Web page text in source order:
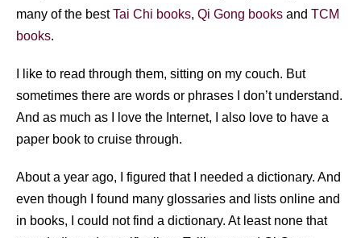
many of the bestTai Chi books, Qi Gong books and TCM
books.
I like to read through them, sitting on my couch. But
sometimes there are words or phrases I don’t understand.
And as much as I love the Internet, I also love to have a
paper book to cruise through.
About a year ago, I figured that I needed a dictionary. And
even though I found many glossaries and lists online and
in books, I could not find a dictionary. At least none that